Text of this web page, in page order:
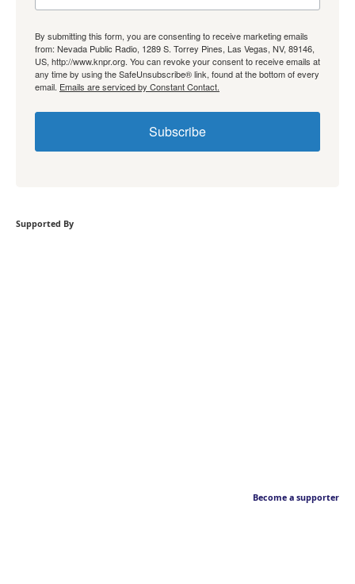
By submitting this form, you are consenting to receive marketing emails
from: Nevada Public Radio, 1289 S. Torrey Pines, Las Vegas, NV, 89146,
US, http://www.knpr.org. You can revoke your consent to receive emails at
any time by using the SafeUnsubscribe® link, found at the bottom of every
email. Emails are serviced by Constant Contact.
Subscribe
Supported By
Become a supporter